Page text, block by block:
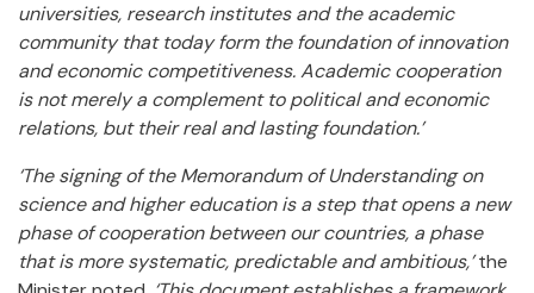
universities, research institutes and the academic
community that today form the foundation of innovation
and economic competitiveness. Academic cooperation
is not merely a complement to political and economic
relations, but their real and lasting foundation.’
‘The signing of the Memorandum of Understanding on
science and higher education is a step that opens a new
phase of cooperation between our countries, a phase
that is more systematic, predictable and ambitious,’the